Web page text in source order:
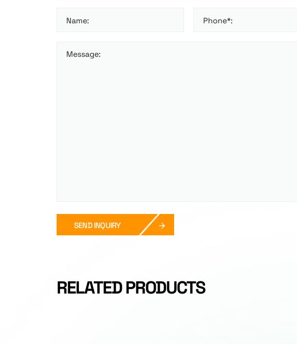
Name: Phone*:
Message:
SEND INQUIRY
RELATED PRODUCTS